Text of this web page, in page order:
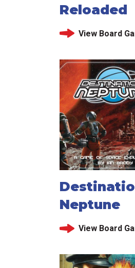
Reloaded
View Board
Neptune
View Board